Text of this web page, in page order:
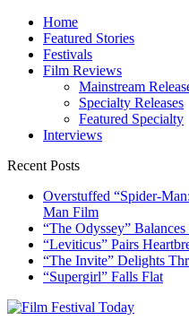
Skip
content
Home
Featured Stories
Festivals
Film Reviews
Mainstream
Specialty Releases
Featured Specialty
Interviews
Recent Posts
Overstuffed “Spider-
Man Film
“The Odyssey”
“Leviticus” Pairs
“The Invite” Delights
“Supergirl” Falls Flat